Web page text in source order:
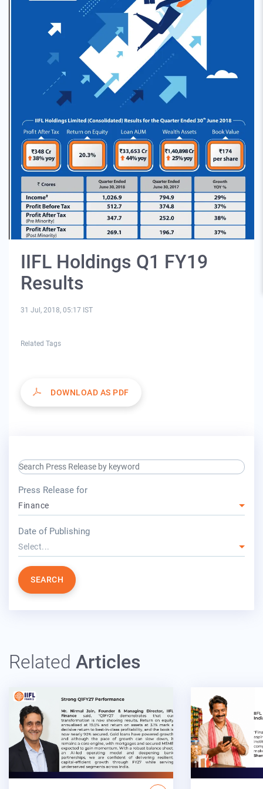
IIFL Holdings Q1 FY19
Results
31 Jul, 2018, 05:17 IST
Related Tags
DOWNLOAD AS PDF
search keyword input
Press Release for
Finance
Date of Publishing
Select...
SEARCH
Related Articles